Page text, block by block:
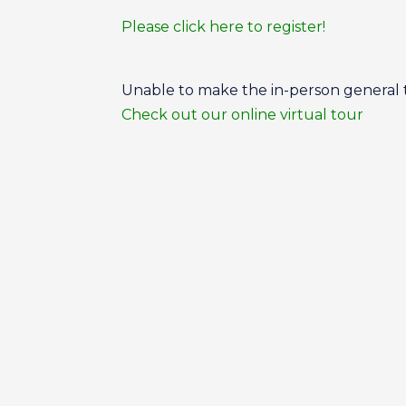
Please click here to register!
Unable to make the in-person general
Check out our online virtual tour